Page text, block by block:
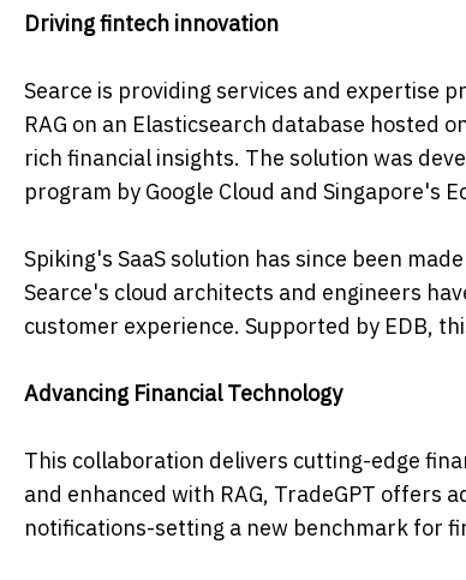
Driving fintech innovation
Searce is providing services and expertise
RAG on an Elasticsearch database hosted
rich financial insights. The solution was
program by Google Cloud and Singapore's
Spiking's SaaS solution has since been
Searce's cloud architects and engineers
customer experience. Supported by EDB,
Advancing Financial Technology
This collaboration delivers cutting-edge
and enhanced with RAG, TradeGPT offers
notifications-setting a new benchmark for